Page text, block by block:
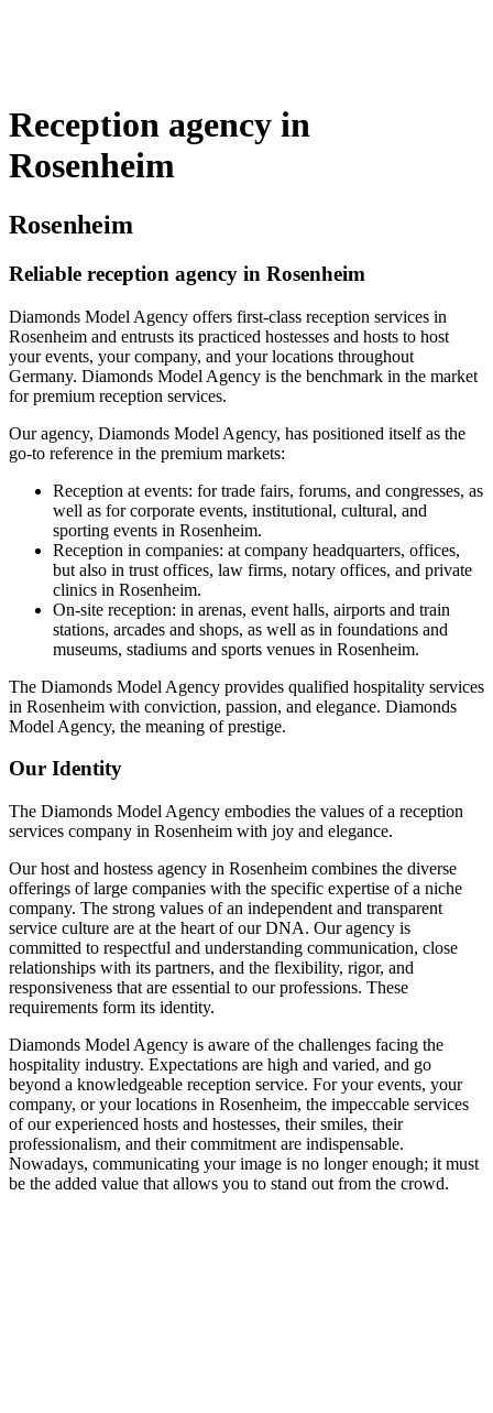
Reception agency in
Rosenheim
Rosenheim
Reliable reception agency in Rosenheim
Diamonds Model Agency offers first-class reception services in
Rosenheim and entrusts its practiced hostesses and hosts to host
your events, your company, and your locations throughout
Germany. Diamonds Model Agency is the benchmark in the market
for premium reception services.
Our agency, Diamonds Model Agency, has positioned itself as the
go-to reference in the premium markets:
Reception at events: for trade fairs, forums, and congresses, as
well as for corporate events, institutional, cultural, and
sporting events in Rosenheim.
Reception in companies: at company headquarters, offices,
but also in trust offices, law firms, notary offices, and private
clinics in Rosenheim.
On-site reception: in arenas, event halls, airports and train
stations, arcades and shops, as well as in foundations and
museums, stadiums and sports venues in Rosenheim.
The Diamonds Model Agency provides qualified hospitality services
in Rosenheim with conviction, passion, and elegance. Diamonds
Model Agency, the meaning of prestige.
Our Identity
The Diamonds Model Agency embodies the values of a reception
services company in Rosenheim with joy and elegance.
Our host and hostess agency in Rosenheim combines the diverse
offerings of large companies with the specific expertise of a niche
company. The strong values of an independent and transparent
service culture are at the heart of our DNA. Our agency is
committed to respectful and understanding communication, close
relationships with its partners, and the flexibility, rigor, and
responsiveness that are essential to our professions. These
requirements form its identity.
Diamonds Model Agency is aware of the challenges facing the
hospitality industry. Expectations are high and varied, and go
beyond a knowledgeable reception service. For your events, your
company, or your locations in Rosenheim, the impeccable services
of our experienced hosts and hostesses, their smiles, their
professionalism, and their commitment are indispensable.
Nowadays, communicating your image is no longer enough; it must
be the added value that allows you to stand out from the crowd.